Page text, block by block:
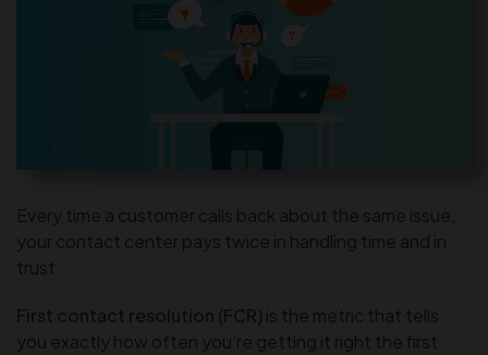
Every time a customer calls back about the same issue,
your contact center pays twice in handling time and in
trust.
First contact resolution (FCR) is the metric that tells
you exactly how often you’re getting it right the first